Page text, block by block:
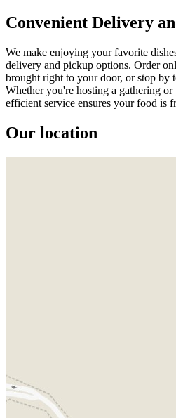
Convenient Delivery
We make enjoying your favorite
delivery and pickup options. Order
brought right to your door, or stop by
Whether you're hosting a gathering
efficient service ensures your food is
Our location